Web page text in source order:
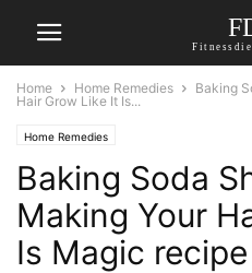
Home Home Remedies
Baking
Hair Grow Like It Is...
Home Remedies
Baking Soda
Making Your
Is Magic